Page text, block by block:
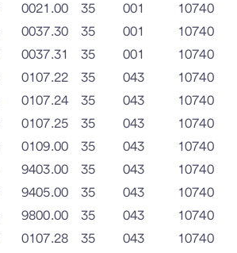
0021.00 35 001
10740
0037.30 35 001
10740
0037.31 35 001
10740
0107.22 35 043
10740
0107.24 35 043
10740
0107.25 35 043
10740
0109.00 35 043
10740
9403.00 35 043
10740
9405.00 35 043
10740
9800.00 35 043
10740
0107.28 35 043
10740